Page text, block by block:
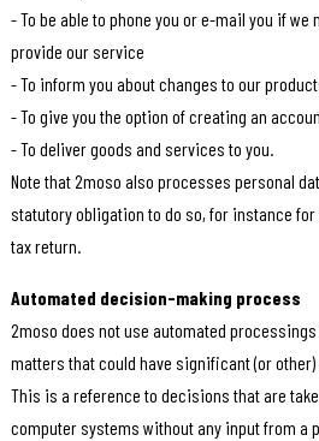
- To be able to phone you or e-mail you if we
provide our service
- To inform you about changes to our
- To give you the option of creating an
- To deliver goods and services to you.
Note that 2moso also processes personal
statutory obligation to do so, for instance
tax return.
Automated decision-making process
2moso does not use automated
matters that could have significant (or
This is a reference to decisions that are
computer systems without any input from a